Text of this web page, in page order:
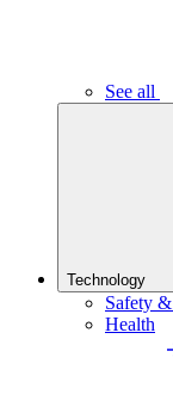
See all
Technology
Safety
Health